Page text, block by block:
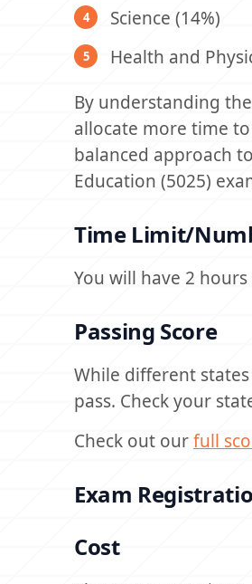
Science (14%)
Health and
By understanding
allocate more time
balanced approach
Education (5025)
Time Limit/
You will have 2
Passing Score
While different
pass. Check your
Check out ourfull
Exam
Cost